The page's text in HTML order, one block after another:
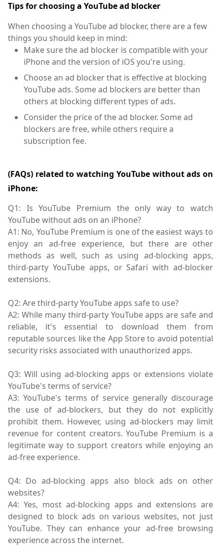
Tips for choosing a YouTube ad blocker
When choosing a YouTube ad blocker, there are a few
things you should keep in mind:
Make sure the ad blocker is compatible with your
iPhone and the version of iOS you're using.
Choose an ad blocker that is effective at blocking
YouTube ads. Some ad blockers are better than
others at blocking different types of ads.
Consider the price of the ad blocker. Some ad
blockers are free, while others require a
subscription fee.
(FAQs) related to watching YouTube without ads on
iPhone:
Q1: Is YouTube Premium the only way to watch
YouTube without ads on an iPhone?
A1: No, YouTube Premium is one of the easiest ways to
enjoy an ad-free experience, but there are other
methods as well, such as using ad-blocking apps,
third-party YouTube apps, or Safari with ad-blocker
extensions.
Q2: Are third-party YouTube apps safe to use?
A2: While many third-party YouTube apps are safe and
reliable, it's essential to download them from
reputable sources like the App Store to avoid potential
security risks associated with unauthorized apps.
Q3: Will using ad-blocking apps or extensions violate
YouTube's terms of service?
A3: YouTube's terms of service generally discourage
the use of ad-blockers, but they do not explicitly
prohibit them. However, using ad-blockers may limit
revenue for content creators. YouTube Premium is a
legitimate way to support creators while enjoying an
ad-free experience.
Q4: Do ad-blocking apps also block ads on other
websites?
A4: Yes, most ad-blocking apps and extensions are
designed to block ads on various websites, not just
YouTube. They can enhance your ad-free browsing
experience across the internet.